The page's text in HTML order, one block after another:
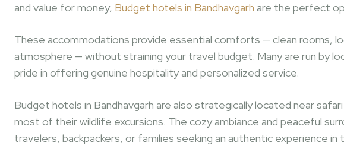
and value for money, Budget hotels in Bandhavgarh are the perfect
These accommodations provide essential comforts — clean rooms,
atmosphere — without straining your travel budget. Many are run by
pride in offering genuine hospitality and personalized service.
Budget hotels in Bandhavgarh are also strategically located near
most of their wildlife excursions. The cozy ambiance and peaceful
travelers, backpackers, or families seeking an authentic experience in